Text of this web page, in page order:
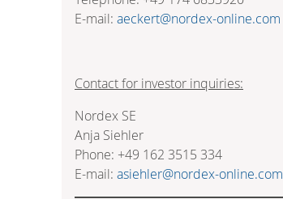
E-mail: aeckert@nordex-online.com
Contact for investor inquiries:
Nordex SE
Anja Siehler
Phone: +49 162 3515 334
E-mail: asiehler@nordex-online.com